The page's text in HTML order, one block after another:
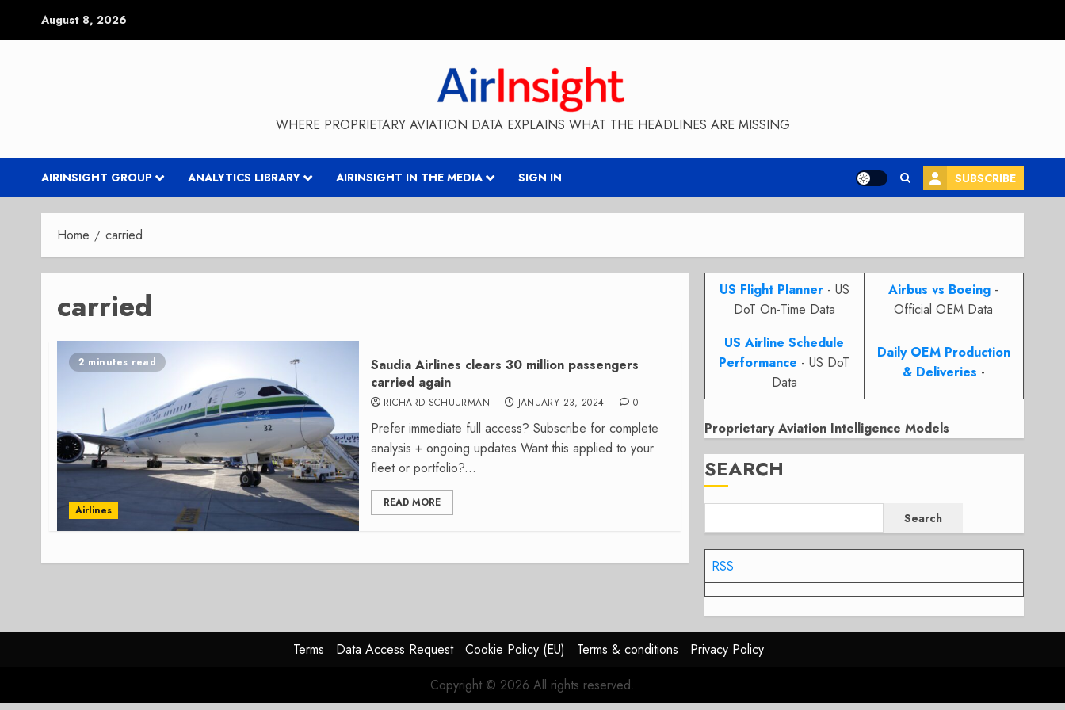
August 8, 2026
WHERE PROPRIETARY AVIATION DATA EXPLAINS WHAT THE HEADLINES ARE MISSING
AIRINSIGHT GROUP ANALYTICS LIBRARY AIRINSIGHT IN THE MEDIA SIGN IN SUBSCRIBE
Home carried
carried
2 minutes read
Airlines
Saudia Airlines clears 30 million passengers
carried again
RICHARD SCHUURMAN JANUARY 23, 2024 0
Prefer immediate full access? Subscribe for complete
analysis + ongoing updates Want this applied to your
fleet or portfolio?...
READ MORE
US Flight Planner- US
DoT On-Time Data
Airbus vs Boeing -
Official OEM Data
US Airline Schedule
Performance - US DoT
Data
Daily OEM Production
& Deliveries -
Proprietary Aviation Intelligence Models
SEARCH
Search
RSS
Terms Data Access Request Cookie Policy (EU) Terms & conditions
Privacy Policy
Copyright © 2026 All rights reserved.